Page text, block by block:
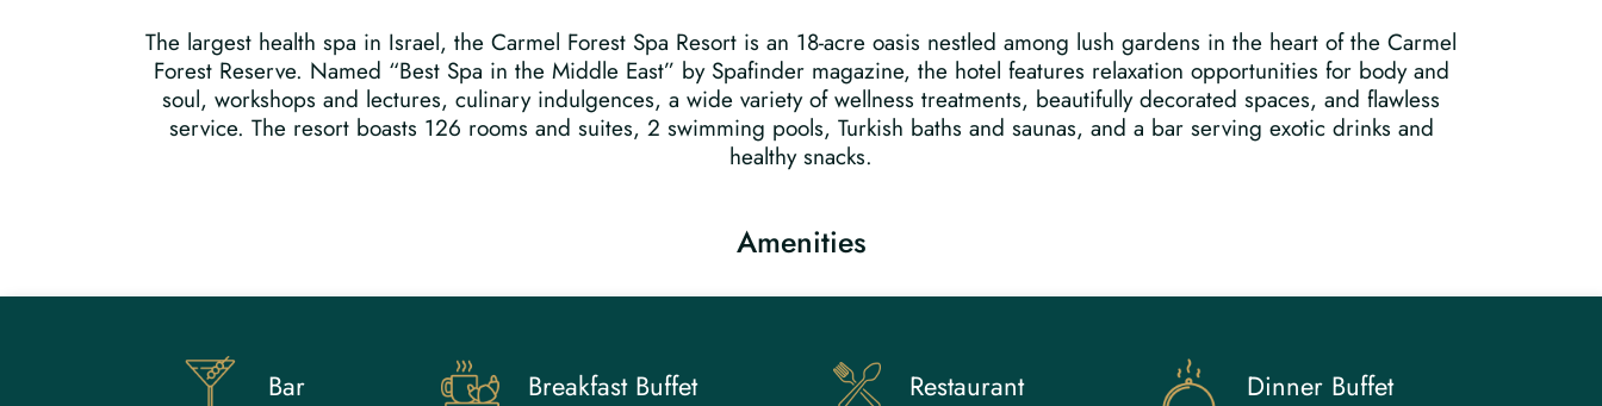
The largest health spa in Israel, the Carmel Forest Spa Resort is an 18-acre oasis nestled among lush gardens in the heart of the Carmel
Forest Reserve. Named “Best Spa in the Middle East” by Spafinder magazine, the hotel features relaxation opportunities for body and
soul, workshops and lectures, culinary indulgences, a wide variety of wellness treatments, beautifully decorated spaces, and flawless
service. The resort boasts 126 rooms and suites, 2 swimming pools, Turkish baths and saunas, and a bar serving exotic drinks and
healthy snacks.
Amenities
Bar Breakfast Buffet Restaurant Dinner Buffet